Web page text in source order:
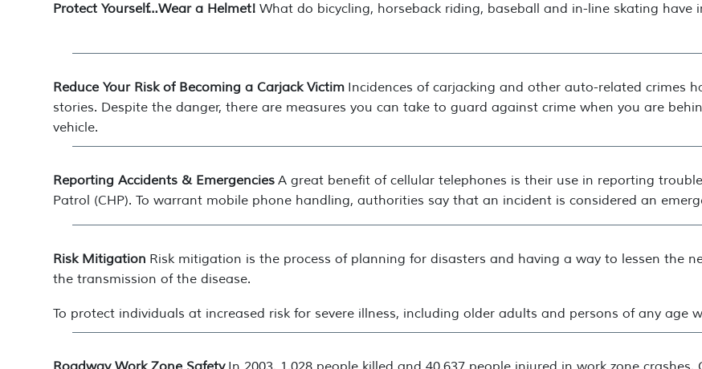
Protect Yourself…Wear a Helmet! What do bicycling, horseback riding, baseball and in-line skating have
Reduce Your Risk of Becoming a Carjack Victim Incidences of carjacking and other auto-related crimes
stories. Despite the danger, there are measures you can take to guard against crime when you are
vehicle.
Reporting Accidents & Emergencies A great benefit of cellular telephones is their use in reporting
Patrol (CHP). To warrant mobile phone handling, authorities say that an incident is considered an
Risk Mitigation Risk mitigation is the process of planning for disasters and having a way to lessen the
the transmission of the disease.
To protect individuals at increased risk for severe illness, including older adults and persons of any age